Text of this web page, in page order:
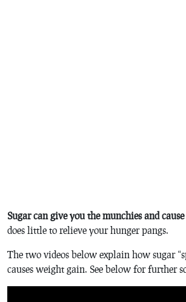
Sugar can give you the munchies and
does little to relieve your hunger pangs.
The two videos below explain how sugar
causes weight gain. See below for further